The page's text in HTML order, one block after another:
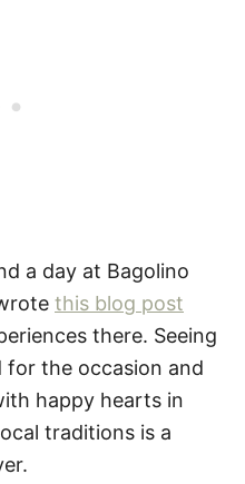
a day at Bagolino
this blog post
there. Seeing
for the occasion and
happy hearts in
traditions is a